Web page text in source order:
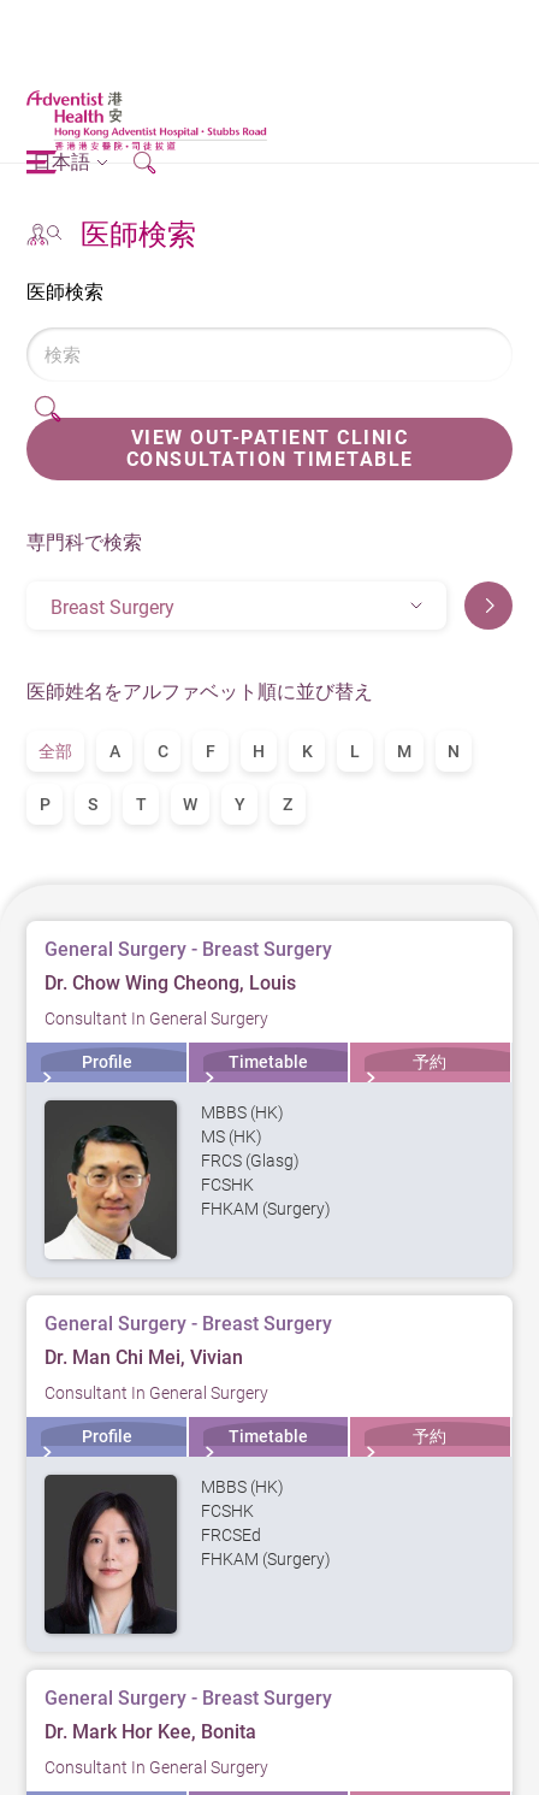
日本語
医師検索
医師検索
VIEW OUT-PATIENT CLINIC
CONSULTATION TIMETABLE
専門科で検索
Breast Surgery
医師姓名をアルファベット順に並び替え
全部 A C F H K L M N
P S T W Y Z
General Surgery - Breast Surgery
Dr. Chow Wing Cheong, Louis
Consultant In General Surgery
Profile Timetable 予約
MBBS (HK)
MS (HK)
FRCS (Glasg)
FCSHK
FHKAM (Surgery)
General Surgery - Breast Surgery
Dr. Man Chi Mei, Vivian
Consultant In General Surgery
Profile Timetable 予約
MBBS (HK)
FCSHK
FRCSEd
FHKAM (Surgery)
General Surgery - Breast Surgery
Dr. Mark Hor Kee, Bonita
Consultant In General Surgery